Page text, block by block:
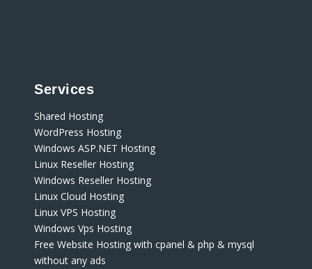
Services
Shared Hosting
WordPress Hosting
Windows ASP.NET Hosting
Linux Reseller Hosting
Windows Reseller Hosting
Linux Cloud Hosting
Linux VPS Hosting
Windows Vps Hosting
Free Website Hosting with cpanel & php & mysql
without any ads